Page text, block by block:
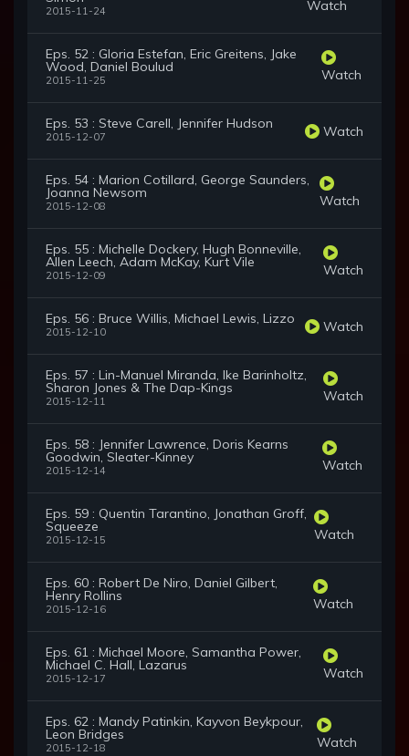
2015-11-24 Watch
Eps. 52 : Gloria Estefan, Eric Greitens, Jake
Wood, Daniel Boulud
2015-11-25 Watch
Eps. 53 : Steve Carell, Jennifer Hudson
2015-12-07 Watch
Eps. 54 : Marion Cotillard, George Saunders,
Joanna Newsom
2015-12-08 Watch
Eps. 55 : Michelle Dockery, Hugh Bonneville,
Allen Leech, Adam McKay, Kurt Vile
2015-12-09 Watch
Eps. 56 : Bruce Willis, Michael Lewis, Lizzo
2015-12-10 Watch
Eps. 57 : Lin-Manuel Miranda, Ike Barinholtz,
Sharon Jones & The Dap-Kings
2015-12-11 Watch
Eps. 58 : Jennifer Lawrence, Doris Kearns
Goodwin, Sleater-Kinney
2015-12-14 Watch
Eps. 59 : Quentin Tarantino, Jonathan Groff,
Squeeze
2015-12-15 Watch
Eps. 60 : Robert De Niro, Daniel Gilbert,
Henry Rollins
2015-12-16 Watch
Eps. 61 : Michael Moore, Samantha Power,
Michael C. Hall, Lazarus
2015-12-17 Watch
Eps. 62 : Mandy Patinkin, Kayvon Beykpour,
Leon Bridges
2015-12-18 Watch